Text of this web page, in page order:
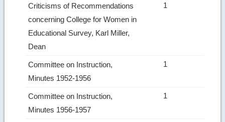
Criticisms of Recommendations
concerning College for Women in
Educational Survey, Karl Miller,
Dean
1
Committee on Instruction,
Minutes 1952-1956
1
Committee on Instruction,
Minutes 1956-1957
1